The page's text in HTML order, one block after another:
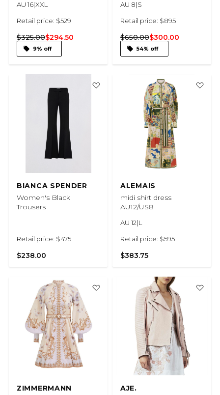
AU 16|XXL
Retail price: $529
$325.00$294.50
9% off
AU 8|S
Retail price: $895
$650.00$300.00
54% off
BIANCA SPENDER
Women's Black
Trousers
Retail price: $475
$238.00
ALEMAIS
midi shirt dress
AU12/US8
AU 12|L
Retail price: $595
$383.75
ZIMMERMANN
AJE.